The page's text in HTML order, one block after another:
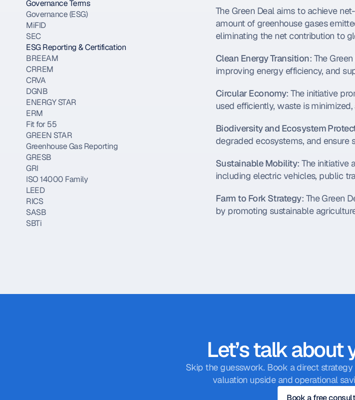
Governance Terms
Governance (ESG)
MiFID
SEC
ESG Reporting & Certification
BREEAM
CRREM
CRVA
DGNB
ENERGY STAR
ERM
Fit for 55
GREEN STAR
Greenhouse Gas Reporting
GRESB
GRI
ISO 14000 Family
LEED
RICS
SASB
SBTi
The Green Deal aims to achieve
amount of greenhouse gases
eliminating the net contribution to
Clean Energy Transition: The
improving energy efficiency, and
Circular Economy: The initiative
used efficiently, waste is
Biodiversity and Ecosystem
degraded ecosystems, and ensure
Sustainable Mobility: The initiative
including electric vehicles, public
Farm to Fork Strategy: The Green
by promoting sustainable
Let’s talk about
Skip the guesswork. Book a direct
valuation upside and operational
Book a free